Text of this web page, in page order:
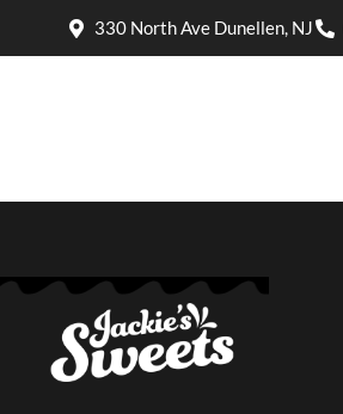
330 North Ave Dunellen, NJ